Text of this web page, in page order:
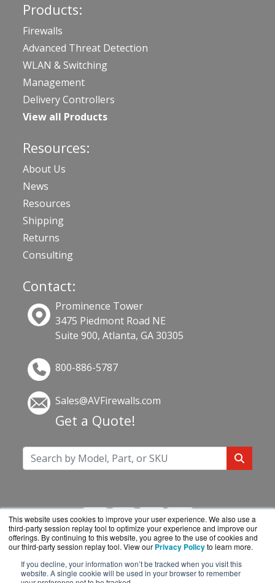
This website uses cookies to improve your user experience. We also use a
third-party session replay tool to optimize your experience and improve our
offerings. By continuing to this website, you agree to the use of cookies and
our third-party session replay tool. View our Privacy Policyto learn more.
If you decline, your information won’t be tracked when you visit this
website. A single cookie will be used in your browser to remember
Products:
Firewalls
Advanced Threat Detection
WLAN & Switching
Management
Delivery Controllers
View all Products
Resources:
About Us
News
Resources
Shipping
Returns
Consulting
Contact:
Prominence Tower
3475 Piedmont Road NE
Suite 900, Atlanta, GA 30305
800-886-5787
Sales@AVFirewalls.com
Get a Quote!
AVFirewalls.com is a division ofBlueAlly, an